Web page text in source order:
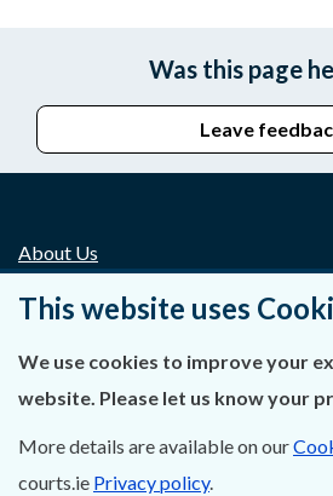
Was this page
Leave
About Us
Contact Us
Privacy Statement & Cookies
Accessibility
This website uses
We use cookies to improve your
website. Please let us know your
More details are available on our
courts.ie Privacy policy.